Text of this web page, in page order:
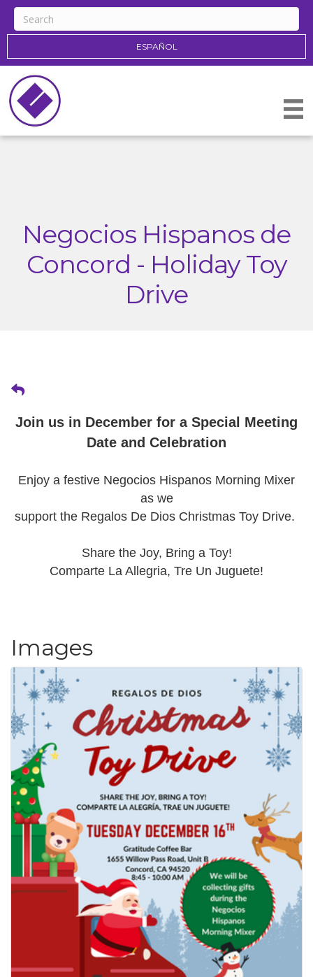
ESPAÑOL
Negocios Hispanos de
Concord - Holiday Toy
Drive
Join us in December for a Special Meeting
Date and Celebration
Enjoy a festive Negocios Hispanos Morning Mixer
as we
support the Regalos De Dios Christmas Toy Drive.
Share the Joy, Bring a Toy!
Comparte La Allegria, Tre Un Juguete!
Images